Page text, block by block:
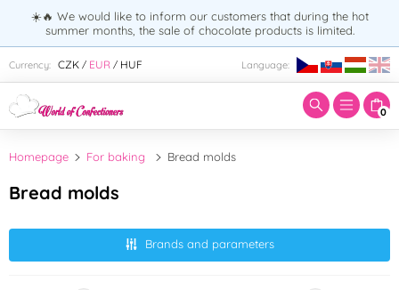
☀️🔥 We would like to inform our customers that during the hot
summer months, the sale of chocolate products is limited.
Currency: CZK / EUR / HUF Language:
0
Enter search term:
Homepage For baking Bread molds
Bread molds
Brands and parameters